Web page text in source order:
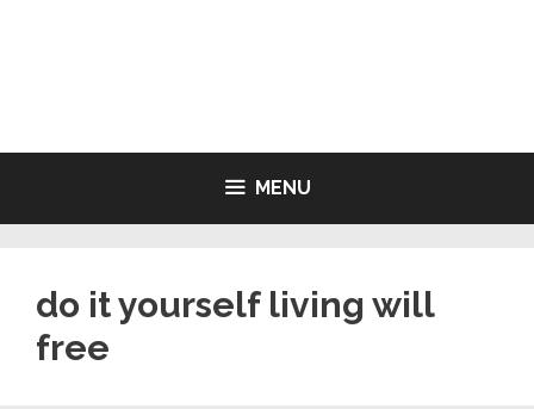
MENU
do it yourself living will
free